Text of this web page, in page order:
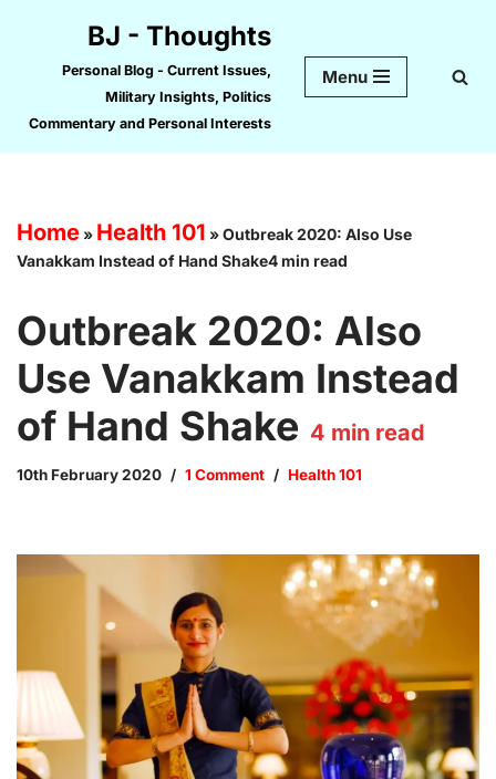
content
BJ - Thoughts
Personal Blog - Current Issues,
Military Insights, Politics
Commentary and Personal Interests
Menu
Home» Health 101 »Outbreak 2020: Also Use
Vanakkam Instead of Hand Shake4 min read
Outbreak 2020: Also
Use Vanakkam Instead
of Hand Shake 4 min read
10th February 2020 1 Comment Health 101